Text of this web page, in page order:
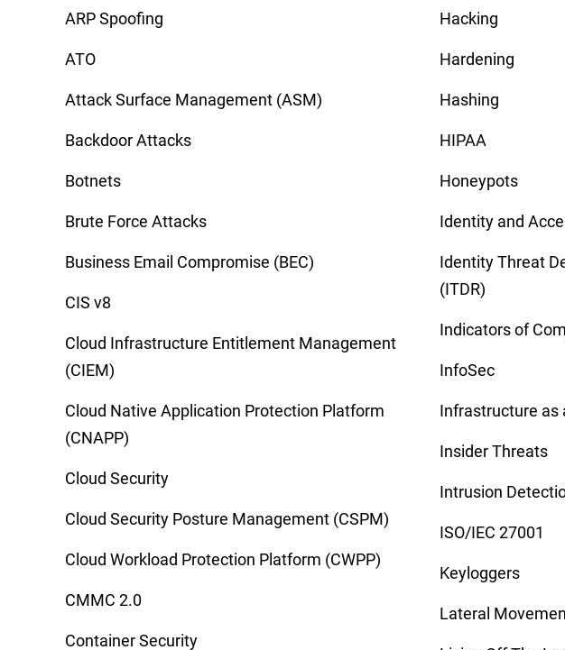
ARP Spoofing
ATO
Attack Surface Management (ASM)
Backdoor Attacks
Botnets
Brute Force Attacks
Business Email Compromise (BEC)
CIS v8
Cloud Infrastructure Entitlement Management
(CIEM)
Cloud Native Application Protection Platform
(CNAPP)
Cloud Security
Cloud Security Posture Management (CSPM)
Cloud Workload Protection Platform (CWPP)
CMMC 2.0
Container Security
Hacking
Hardening
Hashing
HIPAA
Honeypots
Identity and
Identity Threat
(ITDR)
Indicators of
InfoSec
Infrastructure as
Insider Threats
Intrusion
ISO/IEC 27001
Keyloggers
Lateral